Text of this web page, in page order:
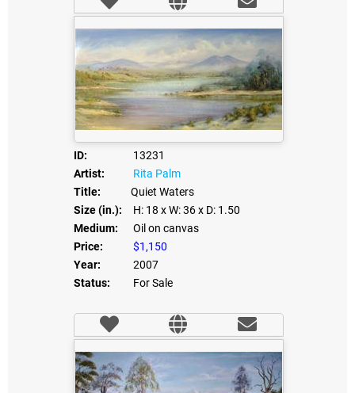
ID:
13231
Artist:
Rita Palm
Title:
Quiet Waters
Size (in.):
H: 18 x W: 36 x D: 1.50
Medium:
Oil on canvas
Price:
$1,150
Year:
2007
Status:
For Sale